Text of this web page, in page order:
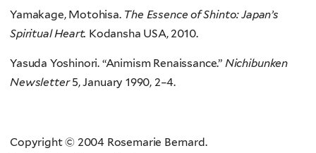
Yamakage, Motohisa. The Essence of Shinto: Japan’s
Spiritual Heart. Kodansha USA, 2010.
Yasuda Yoshinori. “Animism Renaissance.” Nichibunken
Newsletter5, January 1990, 2–4.
Copyright © 2004 Rosemarie Bernard.